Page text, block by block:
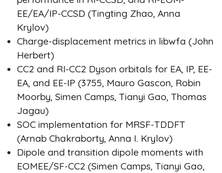
EE/EA/IP-CCSD (Tingting Zhao, Anna
Krylov)
Charge-displacement metrics in libwfa (John
Herbert)
CC2 and RI-CC2 Dyson orbitals for EA, IP, EE-
EA, and EE-IP (3755, Mauro Gascon, Robin
Moorby, Simen Camps, Tianyi Gao, Thomas
Jagau)
SOC implementation for MRSF-TDDFT
(Arnab Chakraborty, Anna I. Krylov)
Dipole and transition dipole moments with
EOMEE/SF-CC2 (Simen Camps, Tianyi Gao,